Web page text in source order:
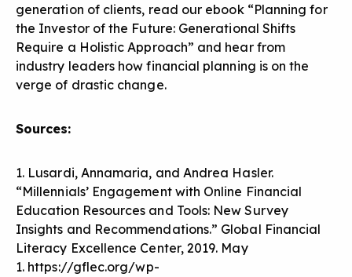
generation of clients, read our ebook “Planning for
the Investor of the Future: Generational Shifts
Require a Holistic Approach” and hear from
industry leaders how financial planning is on the
verge of drastic change.
Sources:
1. Lusardi, Annamaria, and Andrea Hasler.
“Millennials’ Engagement with Online Financial
Education Resources and Tools: New Survey
Insights and Recommendations.” Global Financial
Literacy Excellence Center, 2019. May
1. https://gflec.org/wp-